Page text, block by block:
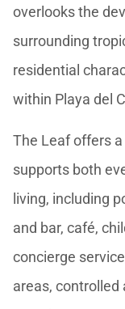
overlooks the
surrounding
residential
within Playa del
The Leaf offers
supports both
living, including
and bar, café,
concierge
areas,